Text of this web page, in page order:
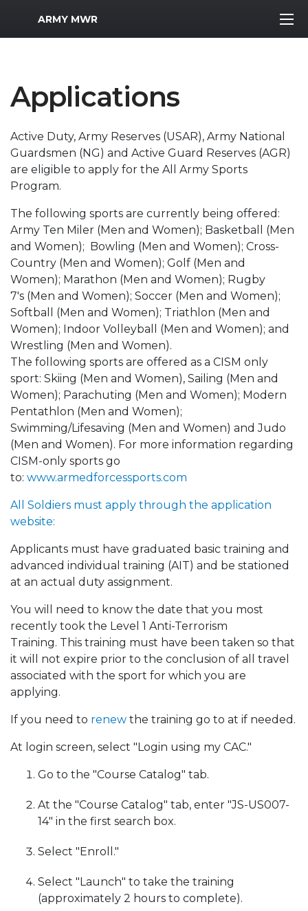
MWR Logo
ARMY MWR
Applications
Active Duty, Army Reserves (USAR), Army National
Guardsmen (NG) and Active Guard Reserves (AGR)
are eligible to apply for the All Army Sports
Program.
The following sports are currently being offered:
Army Ten Miler (Men and Women); Basketball (Men
and Women); Bowling (Men and Women); Cross-
Country (Men and Women); Golf (Men and
Women); Marathon (Men and Women); Rugby
7's (Men and Women); Soccer (Men and Women);
Softball (Men and Women); Triathlon (Men and
Women); Indoor Volleyball (Men and Women); and
Wrestling (Men and Women).
The following sports are offered as a CISM only
sport: Skiing (Men and Women), Sailing (Men and
Women); Parachuting (Men and Women); Modern
Pentathlon (Men and Women);
Swimming/Lifesaving (Men and Women) and Judo
(Men and Women). For more information regarding
CISM-only sports go
to: www.armedforcessports.com
All Soldiers must apply through the application
website:
Applicants must have graduated basic training and
advanced individual training (AIT) and be stationed
at an actual duty assignment.
You will need to know the date that you most
recently took the Level 1 Anti-Terrorism
Training. This training must have been taken so that
it will not expire prior to the conclusion of all travel
associated with the sport for which you are
applying.
If you need to renew the training go to at if needed.
At login screen, select "Login using my CAC."
Go to the "Course Catalog" tab.
At the "Course Catalog" tab, enter "JS-US007-
14" in the first search box.
Select "Enroll."
Select "Launch" to take the training
(approximately 2 hours to complete).